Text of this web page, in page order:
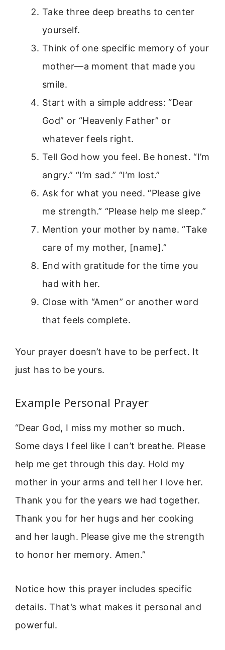
Take three deep breaths to center
yourself.
Think of one specific memory of your
mother—a moment that made you
smile.
Start with a simple address: “Dear
God” or “Heavenly Father” or
whatever feels right.
Tell God how you feel. Be honest. “I’m
angry.” “I’m sad.” “I’m lost.”
Ask for what you need. “Please give
me strength.” “Please help me sleep.”
Mention your mother by name. “Take
care of my mother, [name].”
End with gratitude for the time you
had with her.
Close with “Amen” or another word
that feels complete.
Your prayer doesn’t have to be perfect. It
just has to be yours.
Example Personal Prayer
“Dear God, I miss my mother so much.
Some days I feel like I can’t breathe. Please
help me get through this day. Hold my
mother in your arms and tell her I love her.
Thank you for the years we had together.
Thank you for her hugs and her cooking
and her laugh. Please give me the strength
to honor her memory. Amen.”
Notice how this prayer includes specific
details. That’s what makes it personal and
powerful.